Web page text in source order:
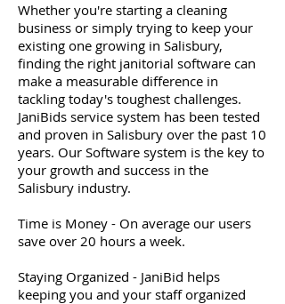
Whether you're starting a cleaning
business or simply trying to keep your
existing one growing in Salisbury,
finding the right janitorial software can
make a measurable difference in
tackling today's toughest challenges.
JaniBids service system has been tested
and proven in Salisbury over the past 10
years. Our Software system is the key to
your growth and success in the
Salisbury industry.
Time is Money - On average our users
save over 20 hours a week.
Staying Organized - JaniBid helps
keeping you and your staff organized